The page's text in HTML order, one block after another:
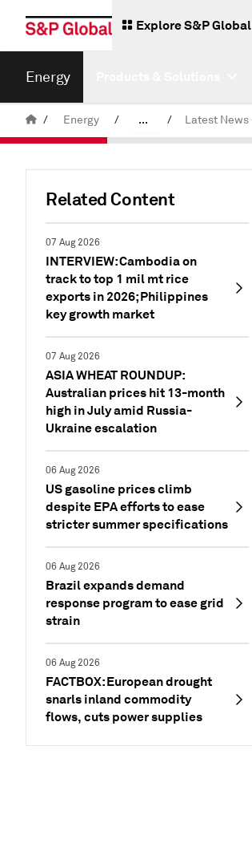
Explore S&P Global
Energy
/ Energy / ... /
Related Content
07 Aug 2026
INTERVIEW: Cambodia on
track to top 1 mil mt rice
exports in 2026; Philippines
key growth market
07 Aug 2026
ASIA WHEAT ROUNDUP:
Australian prices hit 13-month
high in July amid Russia-
Ukraine escalation
06 Aug 2026
US gasoline prices climb
despite EPA efforts to ease
stricter summer specifications
06 Aug 2026
Brazil expands demand
response program to ease grid
strain
06 Aug 2026
FACTBOX: European drought
snarls inland commodity
flows, cuts power supplies